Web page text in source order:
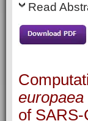
Read
europaea
of SARS-